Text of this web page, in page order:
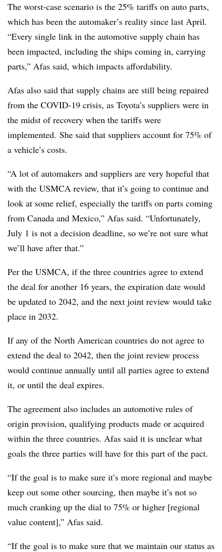
The worst-case scenario is the 25% tariffs on auto parts,
which has been the automaker’s reality since last April.
“Every single link in the automotive supply chain has
been impacted, including the ships coming in, carrying
parts,” Afas said, which impacts affordability.
Afas also said that supply chains are still being repaired
from the COVID-19 crisis, as Toyota’s suppliers were in
the midst of recovery when the tariffs were
implemented. She said that suppliers account for 75% of
a vehicle’s costs.
“A lot of automakers and suppliers are very hopeful that
with the USMCA review, that it’s going to continue and
look at some relief, especially the tariffs on parts coming
from Canada and Mexico,” Afas said. “Unfortunately,
July 1 is not a decision deadline, so we’re not sure what
we’ll have after that.”
Per the USMCA, if the three countries agree to extend
the deal for another 16 years, the expiration date would
be updated to 2042, and the next joint review would take
place in 2032.
If any of the North American countries do not agree to
extend the deal to 2042, then the joint review process
would continue annually until all parties agree to extend
it, or until the deal expires.
The agreement also includes an automotive rules of
origin provision, qualifying products made or acquired
within the three countries. Afas said it is unclear what
goals the three parties will have for this part of the pact.
“If the goal is to make sure it’s more regional and maybe
keep out some other sourcing, then maybe it’s not so
much cranking up the dial to 75% or higher [regional
value content],” Afas said.
“If the goal is to make sure that we maintain our status as